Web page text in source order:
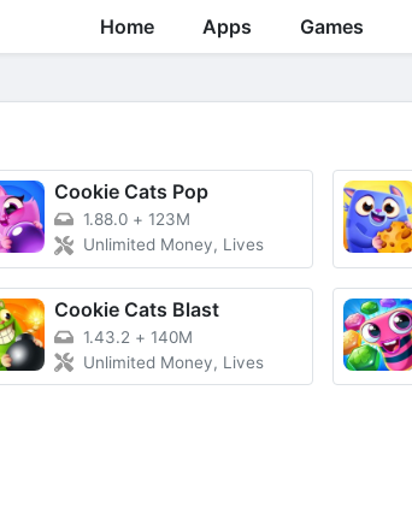
Home Apps Games
Cookie Cats Pop
1.88.0 + 123M
Unlimited Money, Lives
Cookie Cats Blast
1.43.2 + 140M
Unlimited Money, Lives